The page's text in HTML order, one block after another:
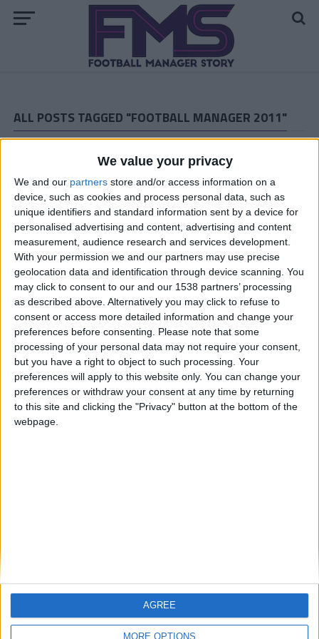
We value your privacy
We and our partners store and/or access information on a
device, such as cookies and process personal data, such as
unique identifiers and standard information sent by a device for
personalised advertising and content, advertising and content
measurement, audience research and services development.
With your permission we and our partners may use precise
geolocation data and identification through device scanning. You
may click to consent to our and our 1538 partners’ processing
as described above. Alternatively you may click to refuse to
consent or access more detailed information and change your
preferences before consenting. Please note that some
processing of your personal data may not require your consent,
but you have a right to object to such processing. Your
preferences will apply to this website only. You can change your
preferences or withdraw your consent at any time by returning
to this site and clicking the "Privacy" button at the bottom of the
webpage.
MORE OPTIONS
AGREE
ALL POSTS TAGGED "FOOTBALL MANAGER 2011"
Bury FC: Pre-season 14/15
ARCHIVED POSTS
Goal Of The Month — March Winner
ARCHIVED POSTS
Cambridge United: March 2011
ARCHIVED POSTS
Vauxhall Motors Story: The Premier League Debut
ARCHIVED POSTS
Bury FC: Great news! & End of season report.
ARCHIVED POSTS
Cambridge United: February 2011
ARCHIVED POSTS
Cambridge United: January 2011
ARCHIVED POSTS
Sears — FM11 Queens Park: Creepy